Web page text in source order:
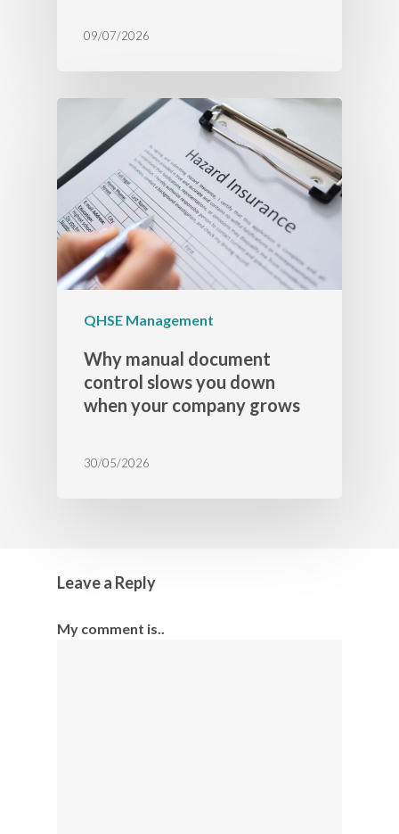
09/07/2026
QHSE Management
Why manual document
control slows you down
when your company grows
30/05/2026
Leave a Reply
My comment is..